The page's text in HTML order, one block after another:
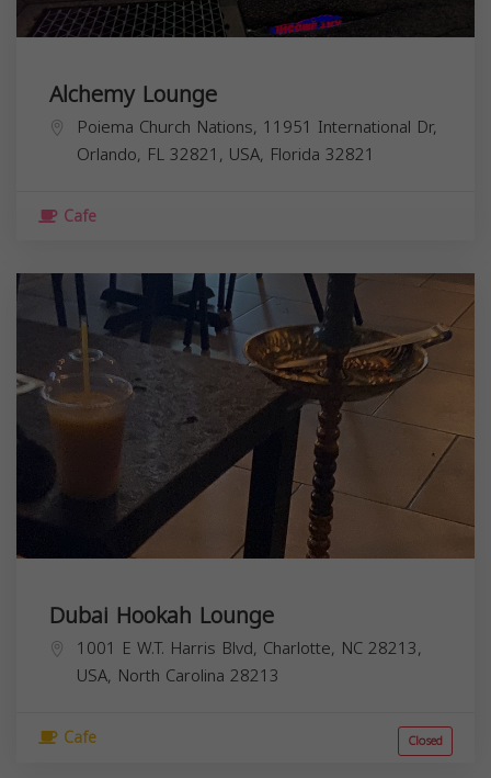
Alchemy Lounge
Poiema Church Nations, 11951 International Dr,
Orlando, FL 32821, USA, Florida 32821
Cafe
Dubai Hookah Lounge
1001 E W.T. Harris Blvd, Charlotte, NC 28213,
USA, North Carolina 28213
Cafe Closed